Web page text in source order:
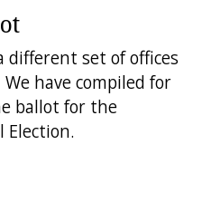
different set of offices
have compiled for
ballot for the
Election.